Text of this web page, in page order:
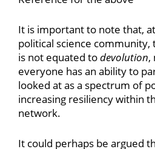
It is important to note that,
political science
is not equated todevolution,
everyone has an ability to
looked at as a spectrum of
increasing resiliency within
network.
It could perhaps be argued